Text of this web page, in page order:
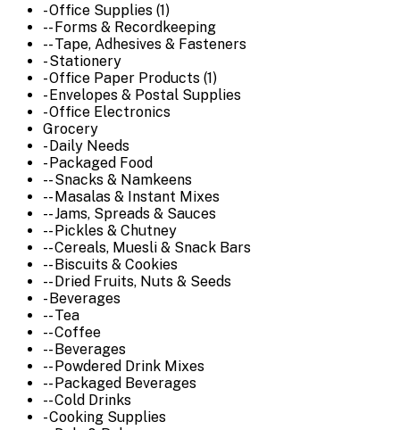
- Office Supplies (1)
-- Forms & Recordkeeping
-- Tape, Adhesives & Fasteners
- Stationery
- Office Paper Products (1)
- Envelopes & Postal Supplies
- Office Electronics
Grocery
- Daily Needs
- Packaged Food
-- Snacks & Namkeens
-- Masalas & Instant Mixes
-- Jams, Spreads & Sauces
-- Pickles & Chutney
-- Cereals, Muesli & Snack Bars
-- Biscuits & Cookies
-- Dried Fruits, Nuts & Seeds
- Beverages
-- Tea
-- Coffee
-- Beverages
-- Powdered Drink Mixes
-- Packaged Beverages
-- Cold Drinks
- Cooking Supplies